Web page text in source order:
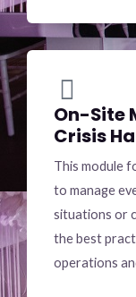
On-Site
Crisis
This module
to manage
situations or
the best
operations